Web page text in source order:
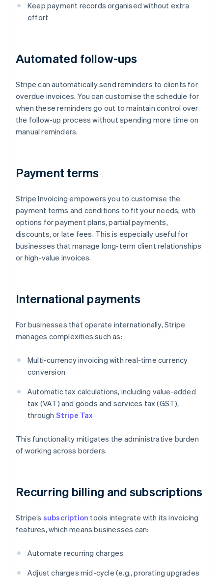
Keep payment records organised without extra
effort
Automated follow-ups
Stripe can automatically send reminders to clients for
overdue invoices. You can customise the schedule for
when these reminders go out to maintain control over
the follow-up process without spending more time on
manual reminders.
Payment terms
Stripe Invoicing empowers you to customise the
payment terms and conditions to fit your needs, with
options for payment plans, partial payments,
discounts, or late fees. This is especially useful for
businesses that manage long-term client relationships
or high-value invoices.
International payments
For businesses that operate internationally, Stripe
manages complexities such as:
Multi-currency invoicing with real-time currency
conversion
Automatic tax calculations, including value-added
tax (VAT) and goods and services tax (GST),
through Stripe Tax
This functionality mitigates the administrative burden
of working across borders.
Recurring billing and subscriptions
Stripe’s subscription tools integrate with its invoicing
features, which means businesses can:
Automate recurring charges
Adjust charges mid-cycle (e.g., prorating upgrades